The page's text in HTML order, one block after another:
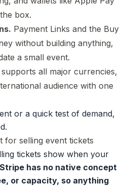
box.
Payment Links and the Buy
without building anything,
a small event.
all major currencies,
audience with one
or a quick test of demand,
for selling event tickets
tickets show when your
Stripe has no native concept
or capacity, so anything